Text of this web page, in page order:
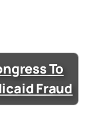
To
Fraud